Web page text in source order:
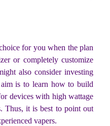
for you when the plan
or completely customize
also consider investing
is to learn how to build
devices with high wattage
Thus, it is best to point out
vapers.